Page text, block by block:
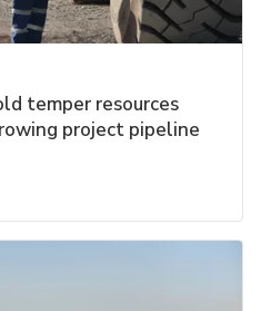
temper resources
project pipeline